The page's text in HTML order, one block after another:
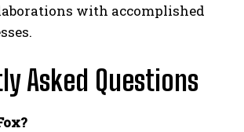
with accomplished
Asked Questions